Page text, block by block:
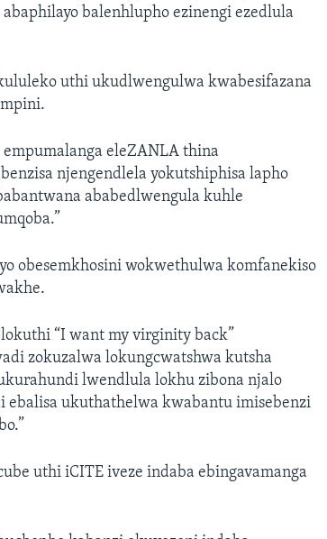
balenhlupho ezinengi ezedlula
uthi ukudlwengulwa kwabesifazana
eleZANLA thina
njengendlela yokutshiphisa lapho
ababedlwengula kuhle
obesemkhosini wokwethulwa komfanekiso
“I want my virginity back”
zokuzalwa lokungcwatshwa kutsha
lwendlula lokhu zibona njalo
ebalisa ukuthathelwa kwabantu imisebenzi
uthi iCITE iveze indaba ebingavamanga